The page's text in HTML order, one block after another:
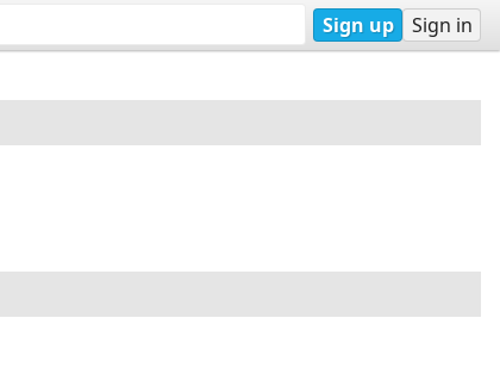
Sign up Sign in